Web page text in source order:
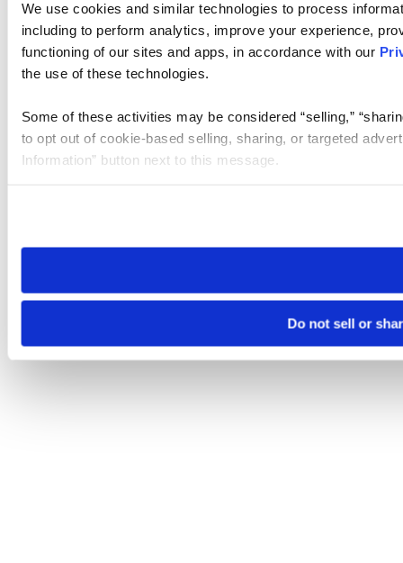
We use cookies and similar technologies to process
including to perform analytics, improve your experience,
functioning of our sites and apps, in accordance with our
the use of these technologies.
Some of these activities may be considered “selling,”
to opt out of cookie-based selling, sharing, or targeted
Information” button next to this message.
need to be set again.
Do not sell or